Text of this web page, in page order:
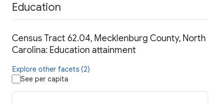
Education
Census Tract 62.04, Mecklenburg County, North
Carolina: Education attainment
Explore other facets (2)
See per capita